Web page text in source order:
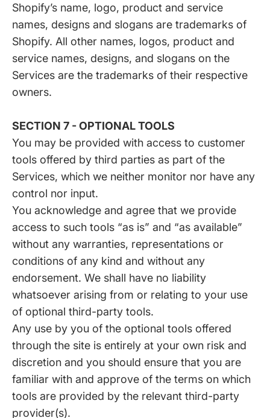
Shopify’s name, logo, product and service
names, designs and slogans are trademarks of
Shopify. All other names, logos, product and
service names, designs, and slogans on the
Services are the trademarks of their respective
owners.
SECTION 7 - OPTIONAL TOOLS
You may be provided with access to customer
tools offered by third parties as part of the
Services, which we neither monitor nor have any
control nor input.
You acknowledge and agree that we provide
access to such tools “as is” and “as available”
without any warranties, representations or
conditions of any kind and without any
endorsement. We shall have no liability
whatsoever arising from or relating to your use
of optional third-party tools.
Any use by you of the optional tools offered
through the site is entirely at your own risk and
discretion and you should ensure that you are
familiar with and approve of the terms on which
tools are provided by the relevant third-party
provider(s).